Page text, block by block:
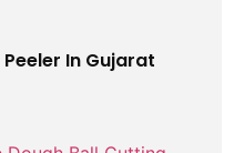
In Gujarat